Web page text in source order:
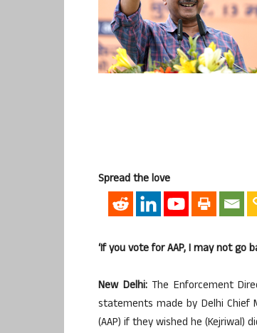
Spread the love
‘If you vote for AAP, I may not go
New Delhi:The Enforcement
statements made by Delhi Chief
(AAP) if they wished he (Kejriwal)